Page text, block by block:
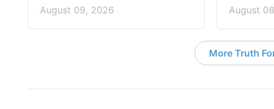
August 09, 2026 August
More Truth